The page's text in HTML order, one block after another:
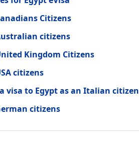
Citizens
citizens
Kingdom Citizens
citizens
visa to Egypt as an Italian citizen
citizens